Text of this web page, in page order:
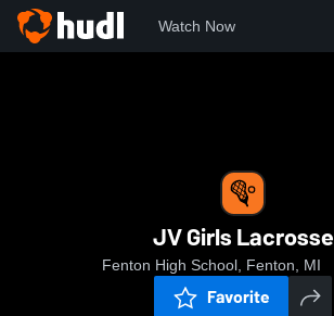
Watch Now
JV Girls Lacrosse
Fenton High School, Fenton, MI
Favorite